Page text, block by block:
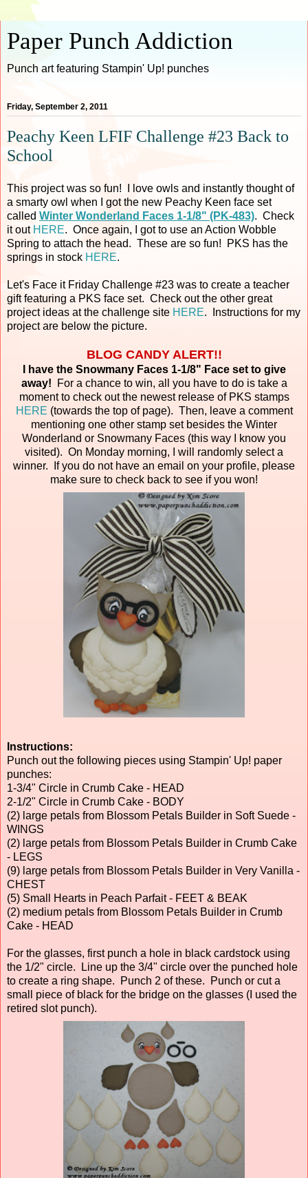
Paper Punch Addiction
Punch art featuring Stampin' Up! punches
Friday, September 2, 2011
Peachy Keen LFIF Challenge #23 Back to
School
This project was so fun! I love owls and instantly thought of
a smarty owl when I got the new Peachy Keen face set
called Winter Wonderland Faces 1-1/8" (PK-483). Check
it out HERE. Once again, I got to use an Action Wobble
Spring to attach the head. These are so fun! PKS has the
springs in stock HERE.
Let's Face it Friday Challenge #23 was to create a teacher
gift featuring a PKS face set. Check out the other great
project ideas at the challenge site HERE. Instructions for my
project are below the picture.
BLOG CANDY ALERT!!
I have the Snowmany Faces 1-1/8" Face set to give
away! For a chance to win, all you have to do is take a
moment to check out the newest release of PKS stamps
HERE (towards the top of page). Then, leave a comment
mentioning one other stamp set besides the Winter
Wonderland or Snowmany Faces (this way I know you
visited). On Monday morning, I will randomly select a
winner. If you do not have an email on your profile, please
make sure to check back to see if you won!
Instructions:
Punch out the following pieces using Stampin' Up! paper
punches:
1-3/4" Circle in Crumb Cake - HEAD
2-1/2" Circle in Crumb Cake - BODY
(2) large petals from Blossom Petals Builder in Soft Suede -
WINGS
(2) large petals from Blossom Petals Builder in Crumb Cake
- LEGS
(9) large petals from Blossom Petals Builder in Very Vanilla -
CHEST
(5) Small Hearts in Peach Parfait - FEET & BEAK
(2) medium petals from Blossom Petals Builder in Crumb
Cake - HEAD
For the glasses, first punch a hole in black cardstock using
the 1/2" circle. Line up the 3/4" circle over the punched hole
to create a ring shape. Punch 2 of these. Punch or cut a
small piece of black for the bridge on the glasses (I used the
retired slot punch).